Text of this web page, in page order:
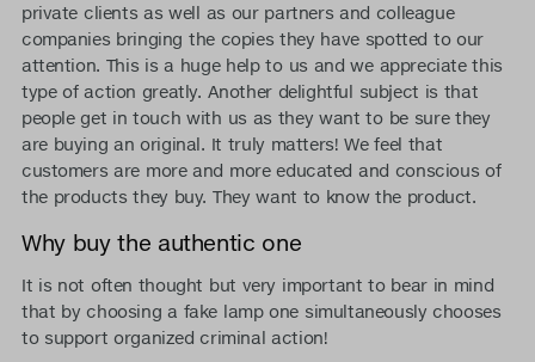
private clients as well as our partners and colleague
companies bringing the copies they have spotted to our
attention. This is a huge help to us and we appreciate this
type of action greatly. Another delightful subject is that
people get in touch with us as they want to be sure they
are buying an original. It truly matters! We feel that
customers are more and more educated and conscious of
the products they buy. They want to know the product.
Why buy the authentic one
It is not often thought but very important to bear in mind
that by choosing a fake lamp one simultaneously chooses
to support organized criminal action!